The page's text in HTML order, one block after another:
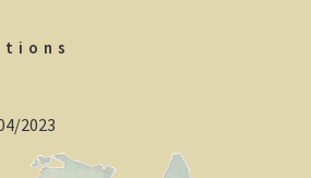
church, Ross, central Tasmania
beast that kills …
2023